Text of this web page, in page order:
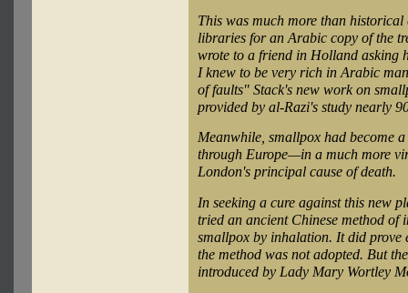
This was much more than
libraries for an Arabic copy of the
wrote to a friend in Holland asking
I knew to be very rich in Arabic
of faults" Stack's new work on
provided by al-Razi's study nearly
Meanwhile, smallpox had become
through Europe—in a much more
London's principal cause of death.
In seeking a cure against this new
tried an ancient Chinese method
smallpox by inhalation. It did prove
the method was not adopted. But
introduced by Lady Mary Wortley